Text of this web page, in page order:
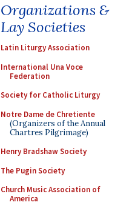
Organizations &
Lay Societies
Latin Liturgy Association
International Una Voce
Federation
Society for Catholic Liturgy
Notre Dame de Chretiente
(Organizers of the Annual
Chartres Pilgrimage)
Henry Bradshaw Society
The Pugin Society
Church Music Association of
America